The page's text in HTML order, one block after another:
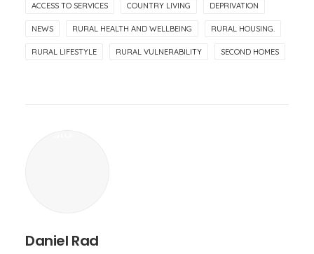
ACCESS TO SERVICES COUNTRY LIVING DEPRIVATION
NEWS RURAL HEALTH AND WELLBEING RURAL HOUSING.
RURAL LIFESTYLE RURAL VULNERABILITY SECOND HOMES
Daniel Rad